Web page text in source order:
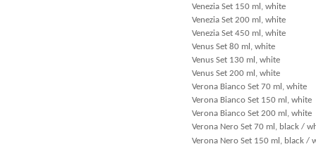
Venezia Set 150 ml, white
Venezia Set 200 ml, white
Venezia Set 450 ml, white
Venus Set 80 ml, white
Venus Set 130 ml, white
Venus Set 200 ml, white
Verona Bianco Set 70 ml, white
Verona Bianco Set 150 ml, white
Verona Bianco Set 200 ml, white
Verona Nero Set 70 ml, black /
Verona Nero Set 150 ml, black /